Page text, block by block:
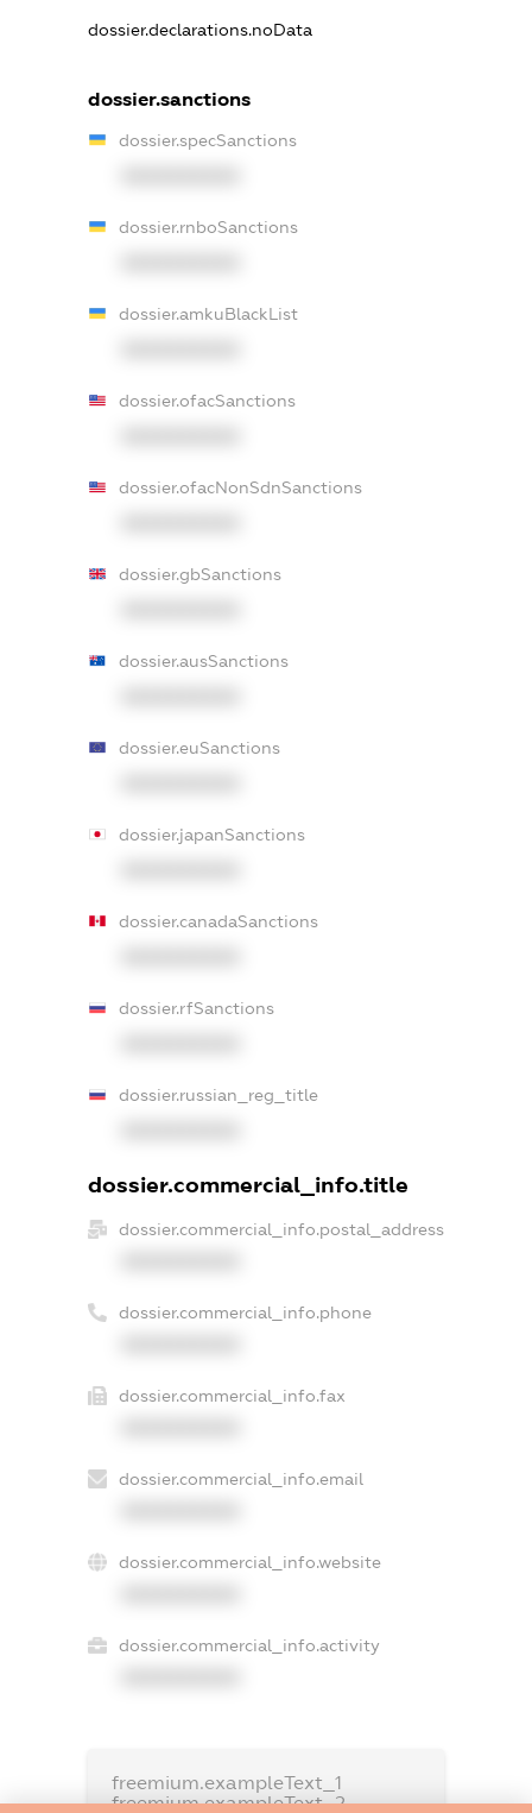
dossier.declarations.noData
dossier.sanctions
dossier.specSanctions
dossier.rnboSanctions
dossier.amkuBlackList
dossier.ofacSanctions
dossier.ofacNonSdnSanctions
dossier.gbSanctions
dossier.ausSanctions
dossier.euSanctions
dossier.japanSanctions
dossier.canadaSanctions
dossier.rfSanctions
dossier.russian_reg_title
dossier.commercial_info.title
dossier.commercial_info.postal_address
dossier.commercial_info.phone
dossier.commercial_info.fax
dossier.commercial_info.email
dossier.commercial_info.website
dossier.commercial_info.activity
freemium.exampleText_1
freemium.exampleText_2